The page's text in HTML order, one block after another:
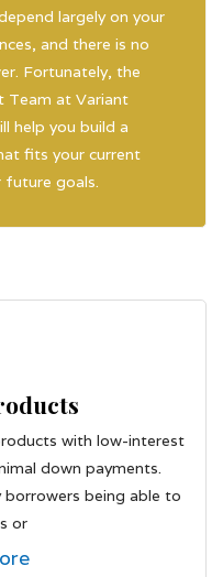
largely on your
and there is no
Fortunately, the
Team at Variant
help you build a
fits your current
future goals.
with low-interest
down payments.
being able to
or